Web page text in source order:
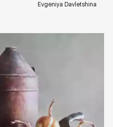
Evgeniya Davletshina